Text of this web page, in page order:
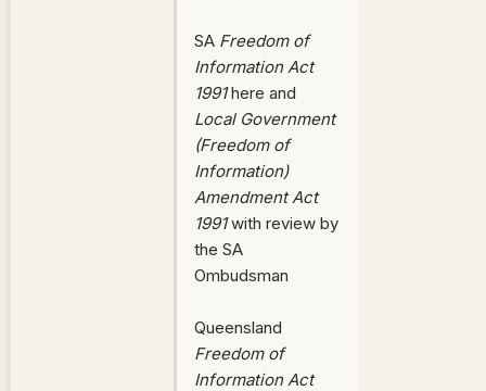
SA Freedom of
Information Act
1991here and
Local Government
(Freedom of
Information)
Amendment Act
1991with review by
the SA
Ombudsman
Queensland
Freedom of
Information Act